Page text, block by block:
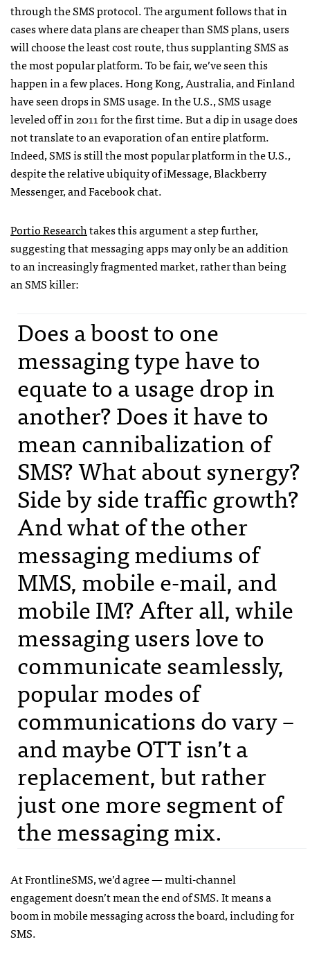
through theSMSprotocol. The argument follows that in
cases where data plans are cheaper thanSMSplans, users
will choose the least cost route, thus supplantingSMSas
the most popular platform. To be fair, we’ve seen this
happen in a few places. Hong Kong, Australia, and Finland
have seen drops inSMSusage. In the U.S.,SMSusage
leveled off in 2011 for the first time. But a dip in usage does
not translate to an evaporation of an entire platform.
Indeed,SMSis still the most popular platform in the U.S.,
despite the relative ubiquity of iMessage, Blackberry
Messenger, and Facebook chat.
Portio Researchtakes this argument a step further,
suggesting that messaging apps may only be an addition
to an increasingly fragmented market, rather than being
anSMSkiller:
Does a boost to one
messaging type have to
equate to a usage drop in
another? Does it have to
mean cannibalization of
SMS? What about synergy?
Side by side traffic growth?
And what of the other
messaging mediums of
MMS, mobile e-mail, and
mobile IM? After all, while
messaging users love to
communicate seamlessly,
popular modes of
communications do vary –
and maybeOTTisn’t a
replacement, but rather
just one more segment of
the messaging mix.
At FrontlineSMS, we’d agree — multi-channel
engagement doesn’t mean the end ofSMS. It means a
boom in mobile messaging across the board, including for
SMS.